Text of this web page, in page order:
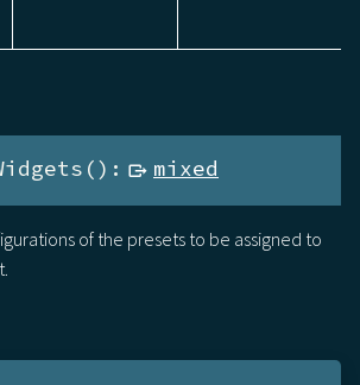
mixed
of the presets to be assigned to